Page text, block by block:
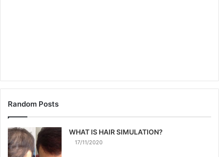
Random Posts
WHAT IS HAIR SIMULATION?
17/11/2020